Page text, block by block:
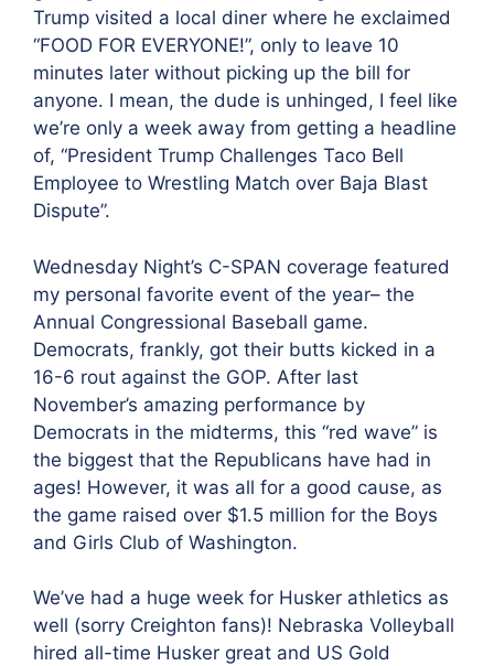
Trump visited a local diner where he exclaimed
“FOOD FOR EVERYONE!”, only to leave 10
minutes later without picking up the bill for
anyone. I mean, the dude is unhinged, I feel like
we’re only a week away from getting a headline
of, “President Trump Challenges Taco Bell
Employee to Wrestling Match over Baja Blast
Dispute”.
Wednesday Night’s C-SPAN coverage featured
my personal favorite event of the year– the
Annual Congressional Baseball game.
Democrats, frankly, got their butts kicked in a
16-6 rout against the GOP. After last
November’s amazing performance by
Democrats in the midterms, this “red wave” is
the biggest that the Republicans have had in
ages! However, it was all for a good cause, as
the game raised over $1.5 million for the Boys
and Girls Club of Washington.
We’ve had a huge week for Husker athletics as
well (sorry Creighton fans)! Nebraska Volleyball
hired all-time Husker great and US Gold